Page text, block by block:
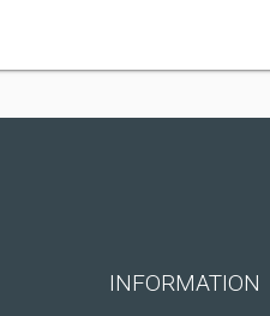
INFORMATION